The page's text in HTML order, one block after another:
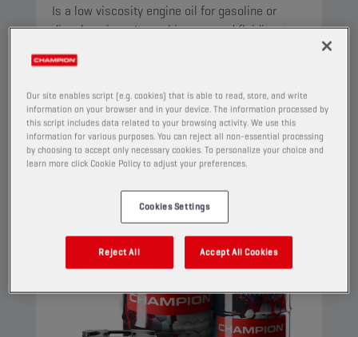
Is a low viscosity engine oil for gasoline or
diesel engines. It combines a good fluidity at
maintaining excellent detergent and dispersant
View
ENGINE OILS
Our site enables script (e.g. cookies) that is able to read, store, and write
information on your browser and in your device. The information processed by
this script includes data related to your browsing activity. We use this
information for various purposes. You can reject all non-essential processing
by choosing to accept only necessary cookies. To personalize your choice and
learn more click Cookie Policy to adjust your preferences.
Cookies Settings
Reject All Accept All Cookies